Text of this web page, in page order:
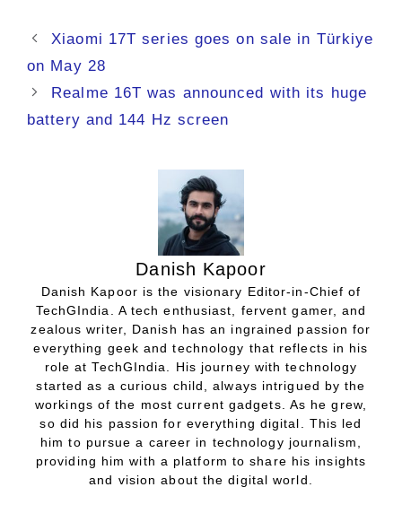
Xiaomi 17T series goes on sale in Türkiye
on May 28
Realme 16T was announced with its huge
battery and 144 Hz screen
Danish Kapoor
Danish Kapoor is the visionary Editor-in-Chief of
TechGIndia. A tech enthusiast, fervent gamer, and
zealous writer, Danish has an ingrained passion for
everything geek and technology that reflects in his
role at TechGIndia. His journey with technology
started as a curious child, always intrigued by the
workings of the most current gadgets. As he grew,
so did his passion for everything digital. This led
him to pursue a career in technology journalism,
providing him with a platform to share his insights
and vision about the digital world.